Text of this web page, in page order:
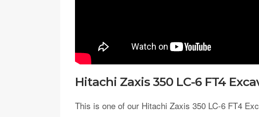
Hitachi Zaxis 350 LC-6 FT4
This is one of our Hitachi Zaxis 350 LC-6 FT4